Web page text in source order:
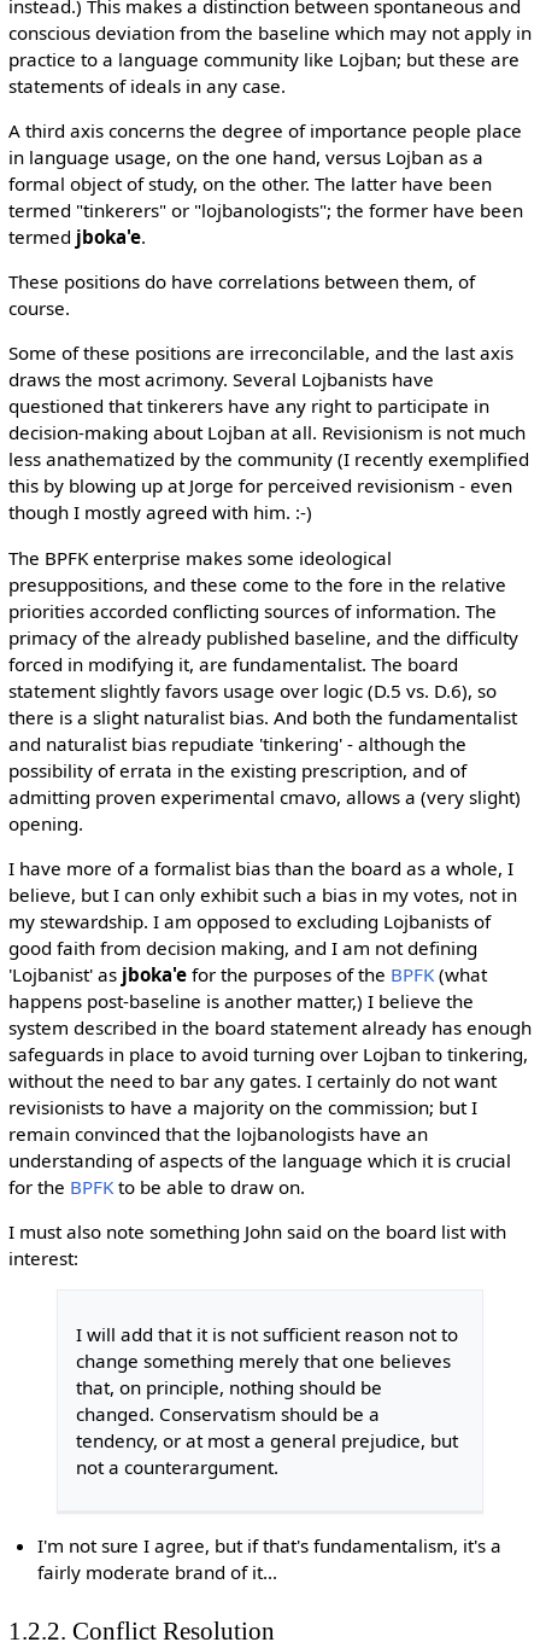
instead.) This makes a distinction between spontaneous and
conscious deviation from the baseline which may not apply in
practice to a language community like Lojban; but these are
statements of ideals in any case.
A third axis concerns the degree of importance people place
in language usage, on the one hand, versus Lojban as a
formal object of study, on the other. The latter have been
termed "tinkerers" or "lojbanologists"; the former have been
termed jboka'e.
These positions do have correlations between them, of
course.
Some of these positions are irreconcilable, and the last axis
draws the most acrimony. Several Lojbanists have
questioned that tinkerers have any right to participate in
decision-making about Lojban at all. Revisionism is not much
less anathematized by the community (I recently exemplified
this by blowing up at Jorge for perceived revisionism - even
though I mostly agreed with him. :-)
The BPFK enterprise makes some ideological
presuppositions, and these come to the fore in the relative
priorities accorded conflicting sources of information. The
primacy of the already published baseline, and the difficulty
forced in modifying it, are fundamentalist. The board
statement slightly favors usage over logic (D.5 vs. D.6), so
there is a slight naturalist bias. And both the fundamentalist
and naturalist bias repudiate 'tinkering' - although the
possibility of errata in the existing prescription, and of
admitting proven experimental cmavo, allows a (very slight)
opening.
I have more of a formalist bias than the board as a whole, I
believe, but I can only exhibit such a bias in my votes, not in
my stewardship. I am opposed to excluding Lojbanists of
good faith from decision making, and I am not defining
'Lojbanist' as jboka'efor the purposes of the BPFK(what
happens post-baseline is another matter,) I believe the
system described in the board statement already has enough
safeguards in place to avoid turning over Lojban to tinkering,
without the need to bar any gates. I certainly do not want
revisionists to have a majority on the commission; but I
remain convinced that the lojbanologists have an
understanding of aspects of the language which it is crucial
for the BPFKto be able to draw on.
I must also note something John said on the board list with
interest:
I will add that it is not sufficient reason not to
change something merely that one believes
that, on principle, nothing should be
changed. Conservatism should be a
tendency, or at most a general prejudice, but
not a counterargument.
I'm not sure I agree, but if that's fundamentalism, it's a
fairly moderate brand of it...
1.2.2. Conflict Resolution